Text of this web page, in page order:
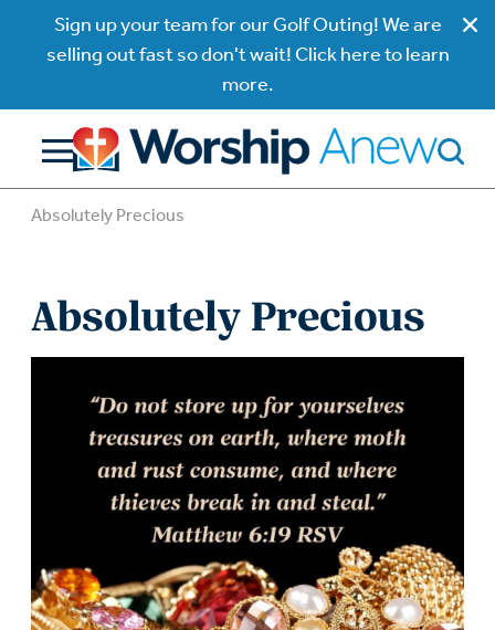
Sign up your team for our Golf Outing! We are
selling out fast so don't wait! Click here to learn
more.
Absolutely Precious
Absolutely Precious